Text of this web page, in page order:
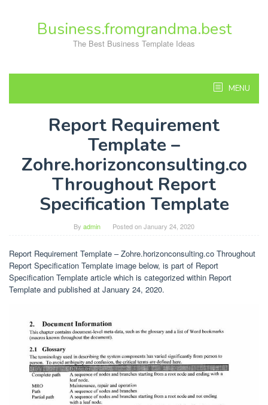
Business.fromgrandma.best
The Best Business Template Ideas
MENU
Report Requirement
Template –
Zohre.horizonconsulting.co
Throughout Report
Specification Template
By admin Posted onJanuary 24, 2020
Report Requirement Template – Zohre.horizonconsulting.co Throughout
Report Specification Template image below, is part of Report
Specification Template article which is categorized within Report
Template and published at January 24, 2020.